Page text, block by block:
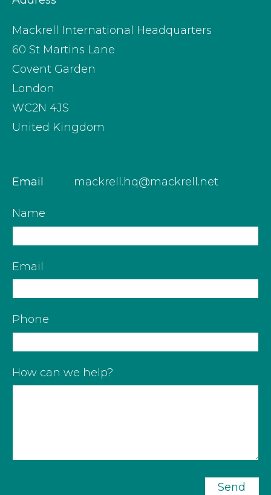
Mackrell International Headquarters
60 St Martins Lane
Covent Garden
London
WC2N 4JS
United Kingdom
Email mackrell.hq@mackrell.net
Name
Email
Phone
How can we help?
Send